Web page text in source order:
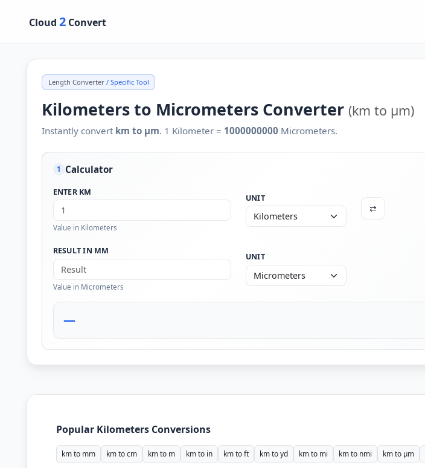
Cloud 2 Convert
Length Converter/ Specific Tool
Kilometers to Micrometers Converter (km to µm)
Instantly convert km to µm. 1 Kilometer = 1000000000 Micrometers.
1 Calculator
ENTER KM
Value in Kilometers
UNIT
⇄
RESULT IN ΜM
Value in Micrometers
UNIT
—
Popular Kilometers Conversions
km to mm km to cm km to m km to in km to ft km to yd km to mi km to nmi km to µm